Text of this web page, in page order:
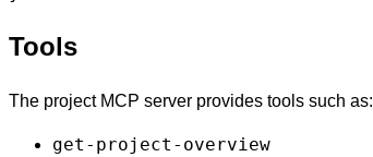
Tools
The project MCP server provides tools such as:
get-project-overview